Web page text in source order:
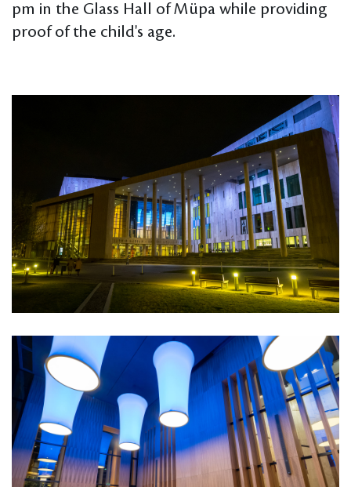
pm in the Glass Hall of Müpa while providing
proof of the child's age.